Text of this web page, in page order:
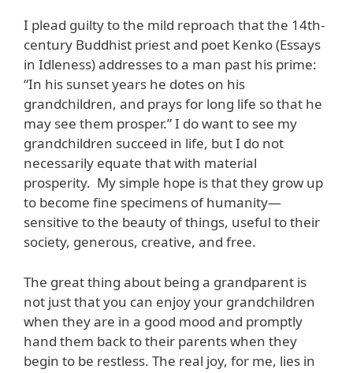
I plead guilty to the mild reproach that the 14th-
century Buddhist priest and poet Kenko (Essays
in Idleness) addresses to a man past his prime:
“In his sunset years he dotes on his
grandchildren, and prays for long life so that he
may see them prosper.” I do want to see my
grandchildren succeed in life, but I do not
necessarily equate that with material
prosperity. My simple hope is that they grow up
to become fine specimens of humanity—
sensitive to the beauty of things, useful to their
society, generous, creative, and free.
The great thing about being a grandparent is
not just that you can enjoy your grandchildren
when they are in a good mood and promptly
hand them back to their parents when they
begin to be restless. The real joy, for me, lies in